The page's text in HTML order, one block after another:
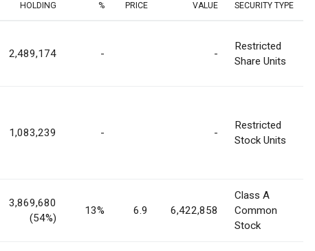
HOLDING
%
PRICE
VALUE SECURITY TYPE
2,489,174 - -
Restricted
Share Units
1,083,239 - -
Restricted
Stock Units
3,869,680
(54%)
13% 6.9 6,422,858
Class A
Common
Stock